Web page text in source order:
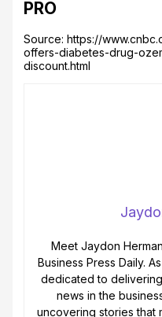
PRO
Source: https://
offers-diabetes-drug-
discount.html
Meet Jaydon
Business Press Daily.
dedicated to
news in the
uncovering stories that